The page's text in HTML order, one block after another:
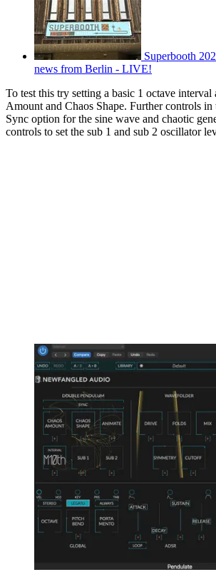
Superbooth
news from Berlin - LIVE!
To test this try setting a basic 1 octave interval
Amount and Chaos Shape. Further controls in
Sync option for the sine wave and chaotic
controls to set the sub 1 and sub 2 oscillator